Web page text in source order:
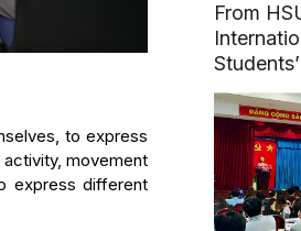
to express
activity, movement
express different
From
English
TESOL